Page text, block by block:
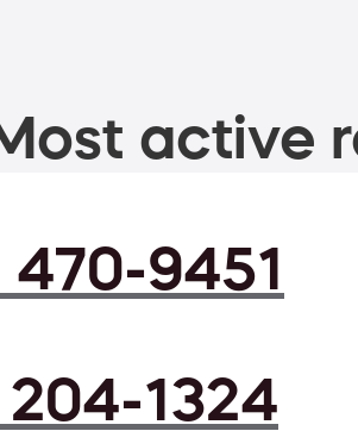
active
470-9451
1324